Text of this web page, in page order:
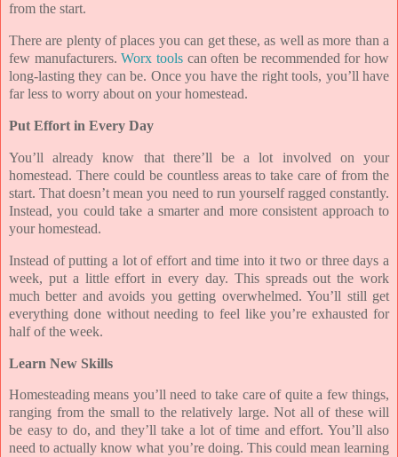
from the start.
There are plenty of places you can get these, as well as more than a
few manufacturers.Worx tools can often be recommended for how
long-lasting they can be. Once you have the right tools, you’ll have
far less to worry about on your homestead.
Put Effort in Every Day
You’ll already know that there’ll be a lot involved on your
homestead. There could be countless areas to take care of from the
start. That doesn’t mean you need to run yourself ragged constantly.
Instead, you could take a smarter and more consistent approach to
your homestead.
Instead of putting a lot of effort and time into it two or three days a
week, put a little effort in every day. This spreads out the work
much better and avoids you getting overwhelmed. You’ll still get
everything done without needing to feel like you’re exhausted for
half of the week.
Learn New Skills
Homesteading means you’ll need to take care of quite a few things,
ranging from the small to the relatively large. Not all of these will
be easy to do, and they’ll take a lot of time and effort. You’ll also
need to actually know what you’re doing. This could mean learning